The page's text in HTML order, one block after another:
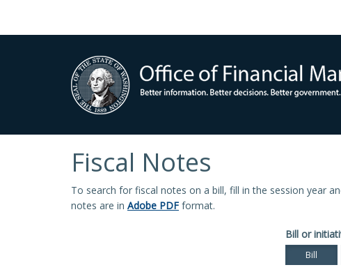
Fiscal Notes
To search for fiscal notes on a bill, fill in the session year
notes are in Adobe PDF format.
Bill or
Bill